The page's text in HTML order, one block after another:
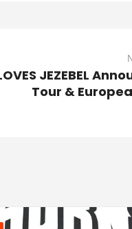
JEZEBEL
Tour &